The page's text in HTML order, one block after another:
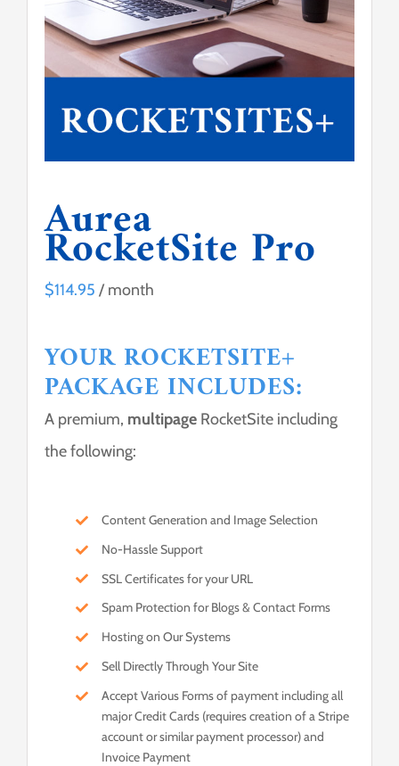
Contact Us
Aurea
RocketSite Pro
$114.95 / month
YOUR ROCKETSITE+
PACKAGE INCLUDES:
A premium, multipage RocketSite including
the following:
Content Generation and Image Selection
No-Hassle Support
SSL Certificates for your URL
Spam Protection for Blogs & Contact Forms
Hosting on Our Systems
Sell Directly Through Your Site
Accept Various Forms of payment including all
major Credit Cards (requires creation of a Stripe
account or similar payment processor) and
Invoice Payment